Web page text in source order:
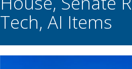
Tech, AI Items